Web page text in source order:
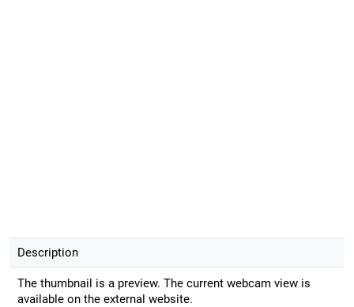
Description
The thumbnail is a preview. The current webcam view is
available on the external website.